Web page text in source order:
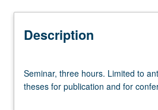
Description
three
hours.
Seminar, three hours. Limited to
theses for publication and for